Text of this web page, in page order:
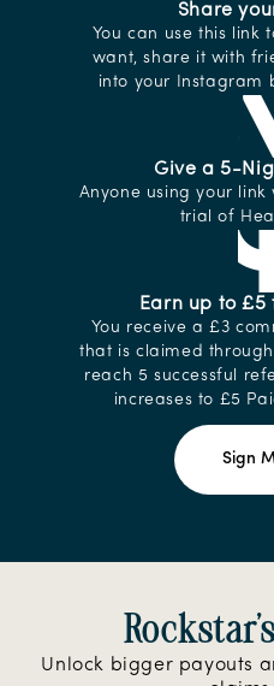
Share
You can use this link
want, share it with
into your Instagram
Give a 5-
Anyone using your
trial of
Earn up to £5
You receive a £3
that is claimed
reach 5 successful
increases to £5
Sign
Unlock bigger payouts